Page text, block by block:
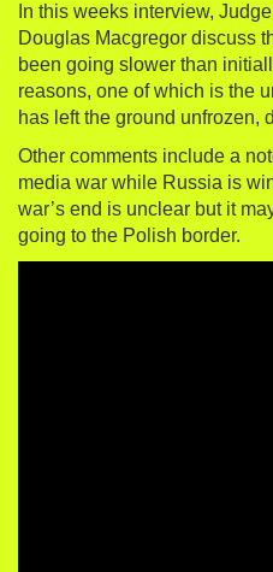
In this weeks interview,
Douglas Macgregor discuss
been going slower than
reasons, one of which is the
has left the ground unfrozen,
Other comments include a
media war while Russia is
war’s end is unclear but it
going to the Polish border.